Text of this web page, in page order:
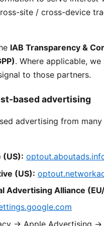
site / cross-device
IAB Transparency &
. Where applicable,
to those partners.
based advertising
advertising from
(US):
(US):
Advertising Alliance
→ Apple Advertising →